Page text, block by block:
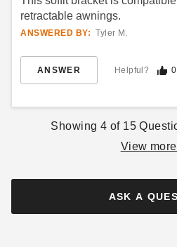
retractable awnings.
ANSWERED BY: Tyler M.
ANSWER Helpful? 0
Showing 4 of 15
View
ASK A